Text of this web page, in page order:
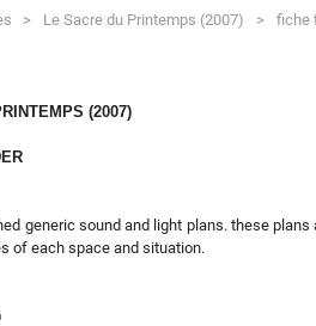
> Le Sacre du Printemps (2007) > fiche
(2007)
generic sound and light plans. these
of each space and situation.